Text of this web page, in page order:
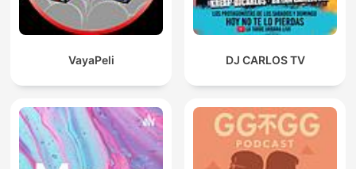
VayaPeli DJ CARLOS TV